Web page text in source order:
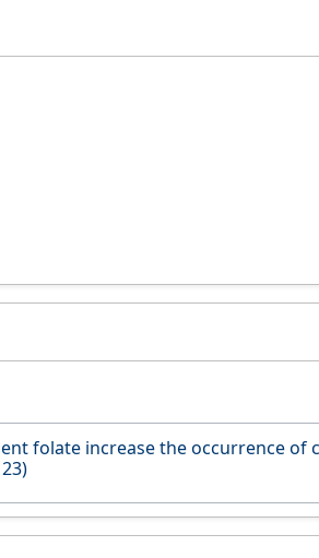
folate increase the occurrence of